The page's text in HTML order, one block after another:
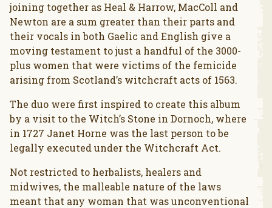
joining together as Heal & Harrow, MacColl and
Newton are a sum greater than their parts and
their vocals in both Gaelic and English give a
moving testament to just a handful of the 3000-
plus women that were victims of the femicide
arising from Scotland’s witchcraft acts of 1563.
The duo were first inspired to create this album
by a visit to the Witch’s Stone in Dornoch, where
in 1727 Janet Horne was the last person to be
legally executed under the Witchcraft Act.
Not restricted to herbalists, healers and
midwives, the malleable nature of the laws
meant that any woman that was unconventional